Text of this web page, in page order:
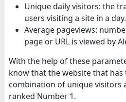
Unique daily visitors: the
users visiting a site in a day.
Average pageviews:
page or URL is viewed by
With the help of these
know that the website that has
combination of unique visitors
ranked Number 1.